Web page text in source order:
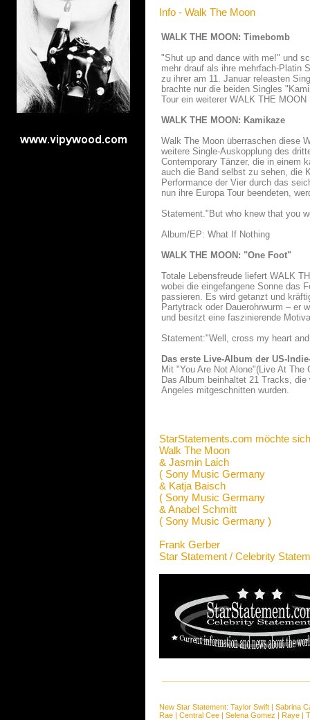
Info - Walk The Moon
WALK THE MOON: Timebomb
"Shut up and dance with me!" und
mehr drauf als ihre mehrfach-Platin
zu ihrer am 11. Januar releasten
brachte nur die beiden Singles
Tour ein weiterer WALK THE
WALK THE MOON: Kamikaze
Walk The Moon überraschen diese
weitere Single-Auskopplung des
Contemporary Tänzer, die in einem
auch die Band selbst zu sehen, die
Performance der Vier durch das
nun ihre Europa Tour beendeten,
Statement."But who knew that you
Album/EP: What If Nothing
WALK THE MOON: "One Foot"
Totale Lebensfreude liefert WALK
wobei die eingefangene Sonne das
passieren. Es wird getanzt und
Partytrack oder Dauerohrwurm – er
und besitzt eine faszinierende
Statement:"Well, cross my heart
Das erste Live-Album der US-
Mit "You Are Not Alone"(Live At
Das Album beinhaltet 21 Tracks,
Angeles mitgeschnitten wurden.
StarStatements.com möchte
Walk The Moon
& Jasmin Laich
( Sony Music Germany
& Katja Baisch
( Sony Music Germany
& Anabel Schmitt
( Sony Music Germany )
Frank Gerber
Star Statement / Celebrity
New Star Statement: Taylor Swift | Sabrina
Rae |Central Cee |Selena Gomez |Raye |